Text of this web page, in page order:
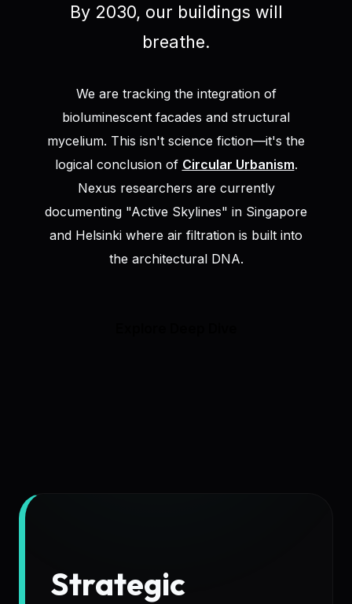
By 2030, our buildings will
breathe.
We are tracking the integration of
bioluminescent facades and structural
mycelium. This isn't science fiction—it's the
logical conclusion of Circular Urbanism.
Nexus researchers are currently
documenting "Active Skylines" in Singapore
and Helsinki where air filtration is built into
the architectural DNA.
Strategic